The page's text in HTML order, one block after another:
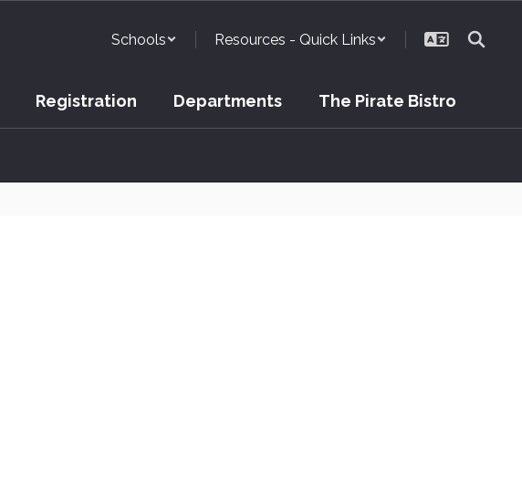
Schools Resources - Quick Links
Registration Departments The Pirate Bistro